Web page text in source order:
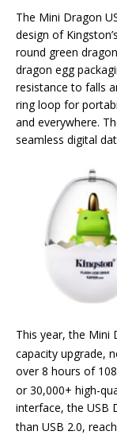
The Mini Dragon
design of
round green
dragon egg
resistance to falls
ring loop for
and everywhere.
seamless digital
This year, the Mini
capacity upgrade,
over 8 hours of
or 30,000+ high-
interface, the USB
than USB 2.0,